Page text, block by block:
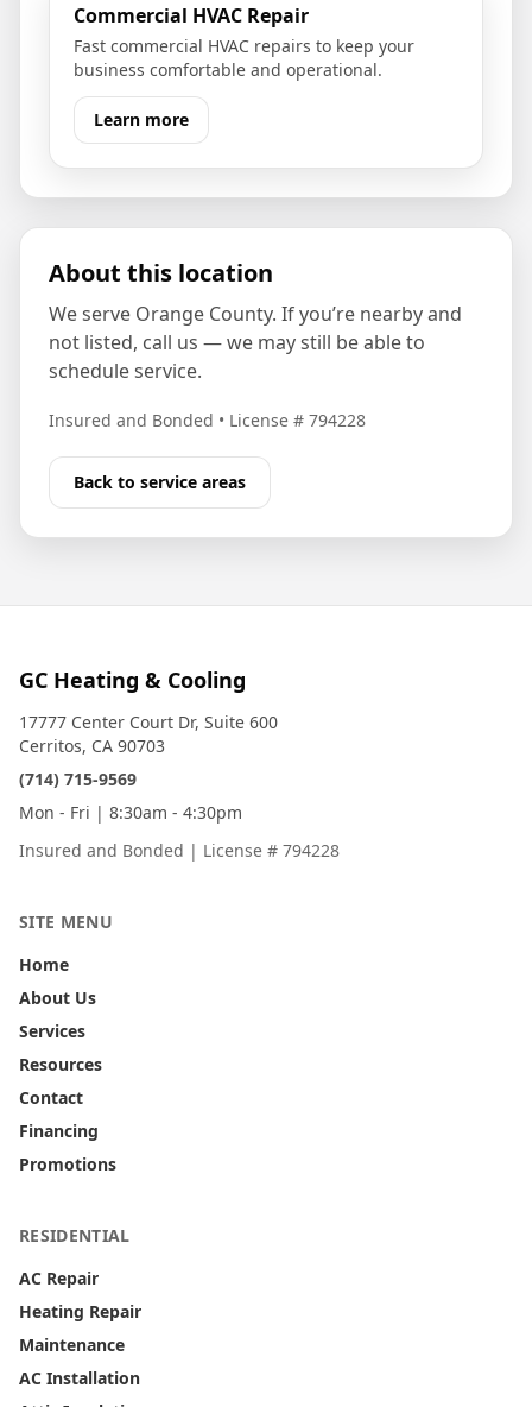
Commercial HVAC Repair
Fast commercial HVAC repairs to keep your
business comfortable and operational.
Learn more
About this location
We serve Orange County. If you’re nearby and
not listed, call us — we may still be able to
schedule service.
Insured and Bonded • License # 794228
Back to service areas
GC Heating & Cooling
17777 Center Court Dr, Suite 600
Cerritos, CA 90703
(714) 715-9569
Mon - Fri | 8:30am - 4:30pm
Insured and Bonded | License # 794228
SITE MENU
Home
About Us
Services
Resources
Contact
Financing
Promotions
RESIDENTIAL
AC Repair
Heating Repair
Maintenance
AC Installation